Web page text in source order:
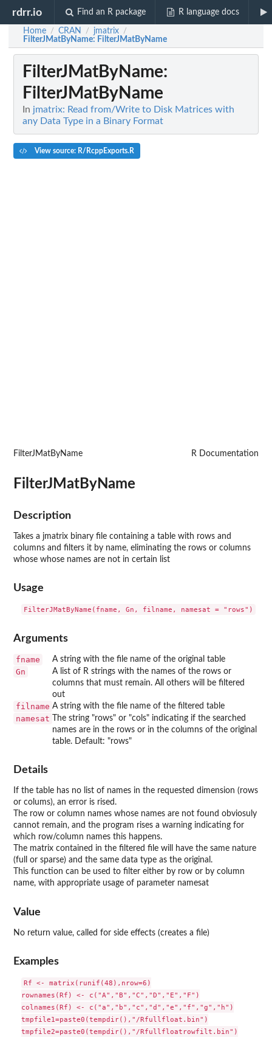
rdrr.io Find an R package R language docs
Home / CRAN / jmatrix /
FilterJMatByName: FilterJMatByName
FilterJMatByName:
FilterJMatByName
In jmatrix: Read from/Write to Disk Matrices with
any Data Type in a Binary Format
View source: R/RcppExports.R
FilterJMatByName R Documentation
FilterJMatByName
Description
Takes a jmatrix binary file containing a table with rows and
columns and filters it by name, eliminating the rows or columns
whose whose names are not in certain list
Usage
Arguments
fname A string with the file name of the original table
Gn
A list of R strings with the names of the rows or
columns that must remain. All others will be filtered
out
filname A string with the file name of the filtered table
namesat
The string "rows" or "cols" indicating if the searched
names are in the rows or in the columns of the original
table. Default: "rows"
Details
If the table has no list of names in the requested dimension (rows
or colums), an error is rised.
The row or column names whose names are not found obviosuly
cannot remain, and the program rises a warning indicating for
which row/column names this happens.
The matrix contained in the filtered file will have the same nature
(full or sparse) and the same data type as the original.
This function can be used to filter either by row or by column
name, with appropriate usage of parameter namesat
Value
No return value, called for side effects (creates a file)
Examples
Rf <- matrix(runif(48),nrow=6)
rownames(Rf) <- c("A","B","C","D","E","F")
colnames(Rf) <- c("a","b","c","d","e","f","g","h")
tmpfile1=paste0(tempdir(),"/Rfullfloat.bin")
tmpfile2=paste0(tempdir(),"/Rfullfloatrowfilt.bin")